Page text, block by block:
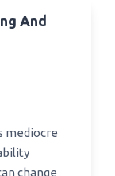
And
mediocre
change